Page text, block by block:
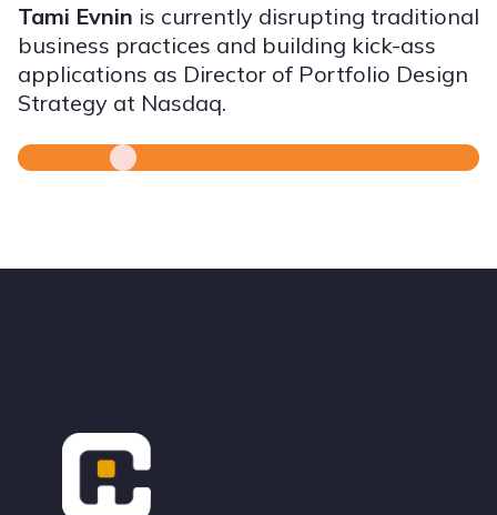
Tami Evnin is currently disrupting traditional
business practices and building kick-ass
applications as Director of Portfolio Design
Strategy at Nasdaq.
Footer